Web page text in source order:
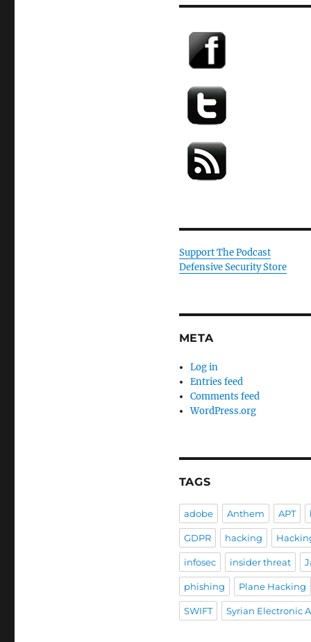
Support The Podcast
Defensive Security Store
META
Log in
Entries feed
Comments feed
WordPress.org
TAGS
adobe Anthem APT
GDPR hacking
infosec insider threat
phishing Plane Hacking
SWIFT Syrian Electronic